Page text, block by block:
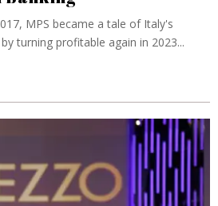
MPS became a tale of Italy's
turning profitable again in 2023...